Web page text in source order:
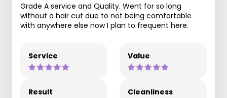
Grade A service and Quality. Went for so long
without a hair cut due to not being comfortable
with anywhere else now I plan to frequent here.
Service Value
Result Cleanliness